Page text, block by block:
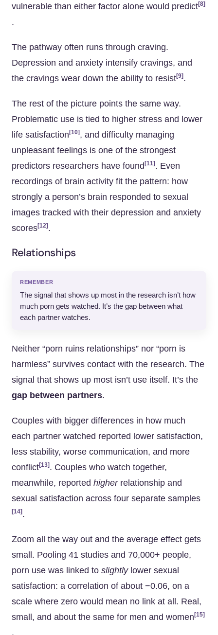
vulnerable than either factor alone would predict[8]
.
The pathway often runs through craving.
Depression and anxiety intensify cravings, and
the cravings wear down the ability to resist[9] .
The rest of the picture points the same way.
Problematic use is tied to higher stress and lower
life satisfaction [10] , and difficulty managing
unpleasant feelings is one of the strongest
predictors researchers have found [11] . Even
recordings of brain activity fit the pattern: how
strongly a person’s brain responded to sexual
images tracked with their depression and anxiety
scores[12] .
Relationships
REMEMBER
The signal that shows up most in the research isn’t how
much porn gets watched. It’s the gap between what
each partner watches.
Neither “porn ruins relationships” nor “porn is
harmless” survives contact with the research. The
signal that shows up most isn’t use itself. It’s the
gap between partners.
Couples with bigger differences in how much
each partner watched reported lower satisfaction,
less stability, worse communication, and more
conflict[13] . Couples who watch together,
meanwhile, reported higherrelationship and
sexual satisfaction across four separate samples
[14] .
Zoom all the way out and the average effect gets
small. Pooling 41 studies and 70,000+ people,
porn use was linked to slightlylower sexual
satisfaction: a correlation of about −0.06, on a
scale where zero would mean no link at all. Real,
small, and about the same for men and women [15]
.